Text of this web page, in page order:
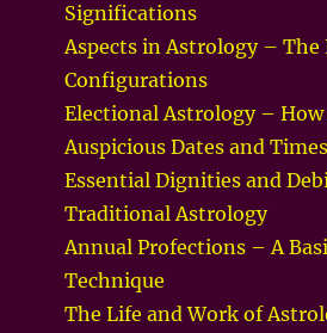
Significations
Aspects in Astrology – The
Configurations
Electional Astrology –
Auspicious Dates and Times
Essential Dignities and
Traditional Astrology
Annual Profections – A
Technique
The Life and Work of